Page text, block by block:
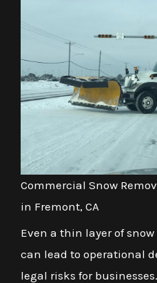
Commercial Snow
in Fremont, CA
Even a thin layer of
can lead to operational
legal risks for